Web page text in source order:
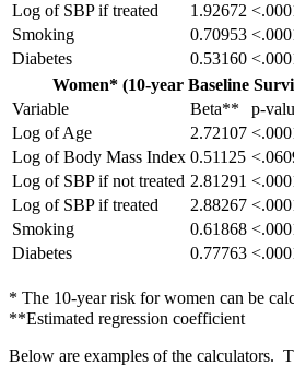
Log of SBP if treated
1.92672
Smoking
0.70953
Diabetes
0.53160
Women* (10-year Baseline
Variable
Beta** p-
Log of Age
2.72107
Log of Body Mass Index 0.51125
Log of SBP if not treated 2.81291
Log of SBP if treated
2.88267
Smoking
0.61868
Diabetes
0.77763
* The 10-year risk for women can be
**Estimated regression coefficient
Below are examples of the calculators.